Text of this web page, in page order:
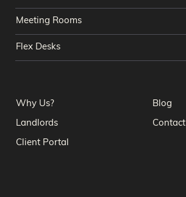
Meeting Rooms
Flex Desks
Why Us? Blog
Landlords Contact
Client Portal